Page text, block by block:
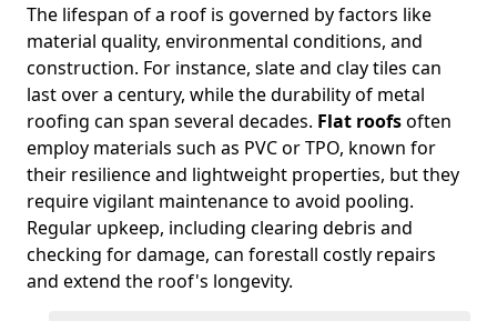
The lifespan of a roof is governed by factors like
material quality, environmental conditions, and
construction. For instance, slate and clay tiles can
last over a century, while the durability of metal
roofing can span several decades. Flat roofsoften
employ materials such as PVC or TPO, known for
their resilience and lightweight properties, but they
require vigilant maintenance to avoid pooling.
Regular upkeep, including clearing debris and
checking for damage, can forestall costly repairs
and extend the roof's longevity.